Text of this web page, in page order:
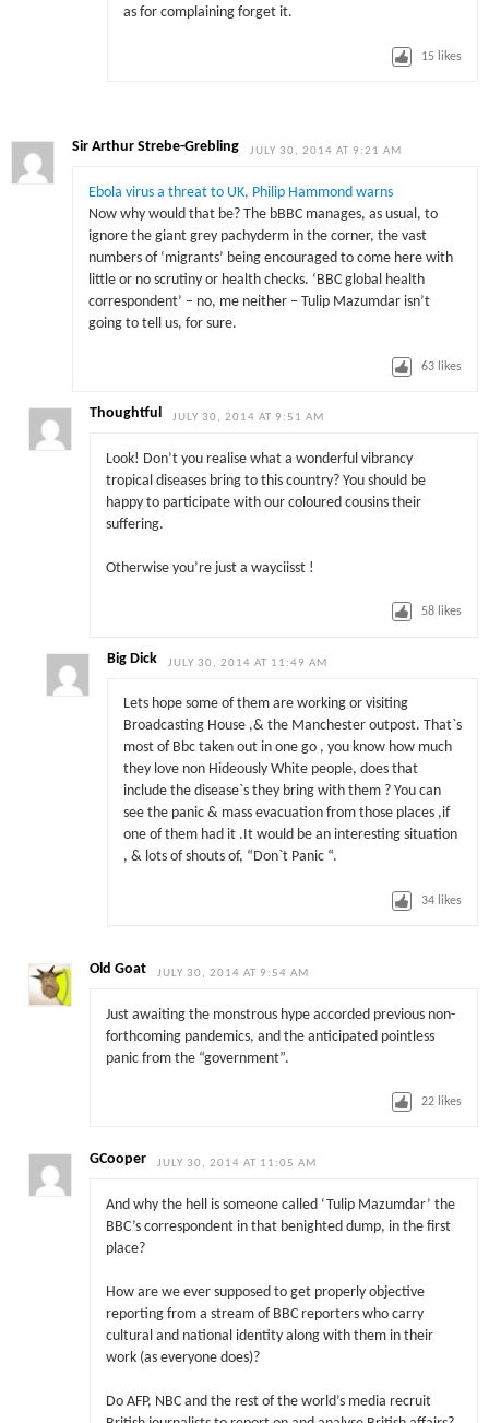
as for complaining forget it.
15 likes
Sir Arthur Strebe-Grebling JULY 30, 2014 AT 9:21 AM
Ebola virus a threat to UK, Philip Hammond warns
Now why would that be? The bBBC manages, as usual, to
ignore the giant grey pachyderm in the corner, the vast
numbers of ‘migrants’ being encouraged to come here with
little or no scrutiny or health checks. ‘BBC global health
correspondent’ – no, me neither – Tulip Mazumdar isn’t
going to tell us, for sure.
63 likes
Thoughtful JULY 30, 2014 AT 9:51 AM
Look! Don’t you realise what a wonderful vibrancy
tropical diseases bring to this country? You should be
happy to participate with our coloured cousins their
suffering.
Otherwise you’re just a wayciisst !
58 likes
Big Dick JULY 30, 2014 AT 11:49 AM
Lets hope some of them are working or visiting
Broadcasting House ,& the Manchester outpost. That`s
most of Bbc taken out in one go , you know how much
they love non Hideously White people, does that
include the disease`s they bring with them ? You can
see the panic & mass evacuation from those places ,if
one of them had it .It would be an interesting situation
, & lots of shouts of, “Don`t Panic “.
34 likes
Old Goat JULY 30, 2014 AT 9:54 AM
Just awaiting the monstrous hype accorded previous non-
forthcoming pandemics, and the anticipated pointless
panic from the “government”.
22 likes
GCooper JULY 30, 2014 AT 11:05 AM
And why the hell is someone called ‘Tulip Mazumdar’ the
BBC’s correspondent in that benighted dump, in the first
place?
How are we ever supposed to get properly objective
reporting from a stream of BBC reporters who carry
cultural and national identity along with them in their
work (as everyone does)?
Do AFP, NBC and the rest of the world’s media recruit